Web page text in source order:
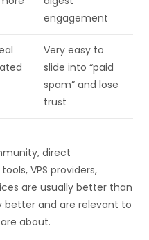
engagement
Very easy to
slide into “paid
spam” and lose
trust
direct
VPS providers,
are usually better than
better and are relevant to
about.